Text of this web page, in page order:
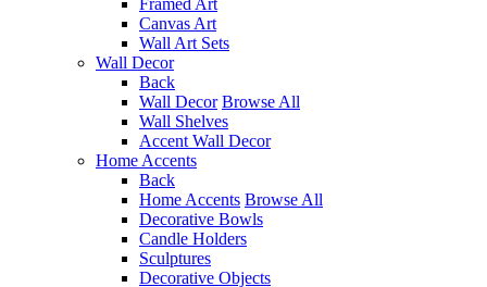
Canvas Art
Wall Art Sets
Wall Decor
Back
Wall Decor Browse All
Wall Shelves
Accent Wall Decor
Home Accents
Back
Home Accents Browse All
Decorative Bowls
Candle Holders
Sculptures
Decorative Objects